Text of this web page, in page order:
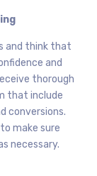
and think that
and
thorough
that include
conversions.
make sure
necessary.